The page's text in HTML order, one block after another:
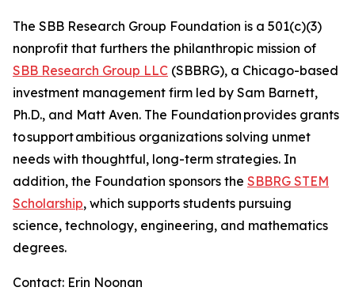
The SBB Research Group Foundation is a 501(c)(3)
nonprofit that furthers the philanthropic mission of
SBB Research Group LLC (SBBRG), a Chicago-based
investment management firm led by Sam Barnett,
Ph.D., and Matt Aven. The Foundation provides grants
to support ambitious organizations solving unmet
needs with thoughtful, long-term strategies. In
addition, the Foundation sponsors the SBBRG STEM
Scholarship, which supports students pursuing
science, technology, engineering, and mathematics
degrees.
Contact: Erin Noonan